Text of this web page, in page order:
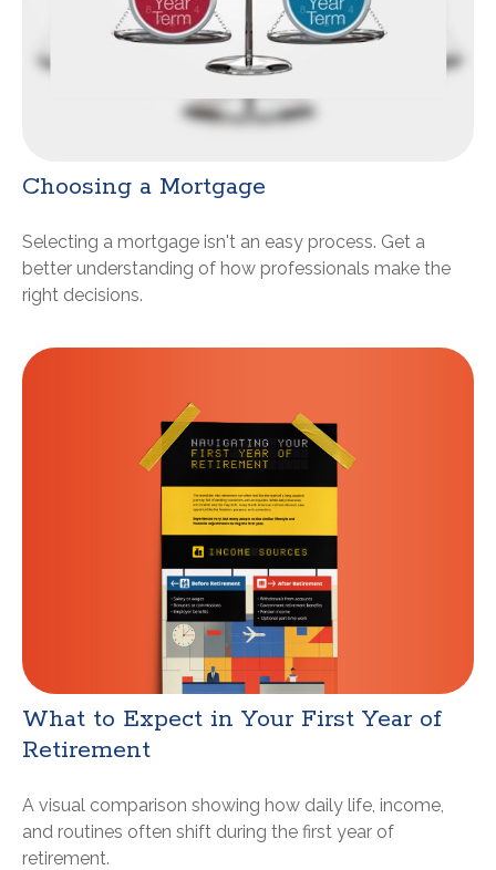
Choosing a Mortgage
Selecting a mortgage isn't an easy process. Get a
better understanding of how professionals make the
right decisions.
What to Expect in Your First Year of
Retirement
A visual comparison showing how daily life, income,
and routines often shift during the first year of
retirement.